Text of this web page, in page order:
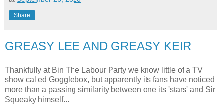
Share
GREASY LEE AND GREASY KEIR
Thankfully at Bin The Labour Party we know little of a TV
show called Gogglebox, but apparently its fans have noticed
more than a passing similarity between one its 'stars' and Sir
Squeaky himself...